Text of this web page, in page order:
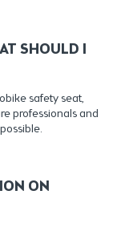
SHOULD I
safety seat,
professionals and
ON